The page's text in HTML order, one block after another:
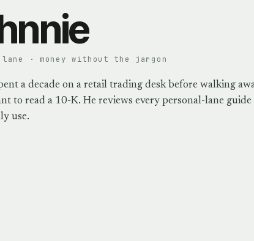
lane · money without the jargon
a decade on a retail trading desk before walking
to read a 10-K. He reviews every personal-lane
use.